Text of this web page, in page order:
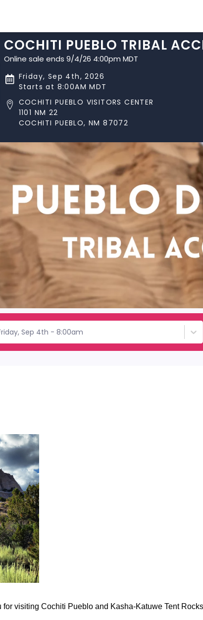
COCHITI PUEBLO TRIBAL
Online sale ends 9/4/26 4:00pm MDT
Friday, Sep 4th, 2026
Starts at 8:00AM MDT
COCHITI PUEBLO VISITORS CENTER
1101 NM 22
COCHITI PUEBLO, NM 87072
Sep 4th - 8:00am
for visiting Cochiti Pueblo and Kasha-Katuwe Tent Rocks